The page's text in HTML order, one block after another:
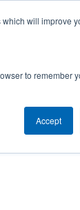
will improve
to remember
Accept